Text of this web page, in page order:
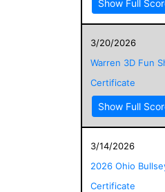
Show Full
3/20/2026
Warren 3D Fun
Certificate
Show Full
3/14/2026
2026 Ohio
Certificate